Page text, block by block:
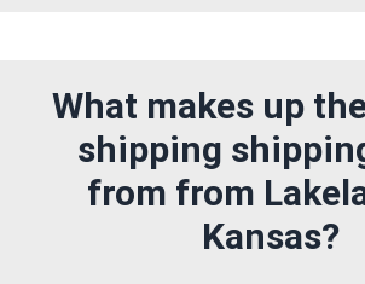
What makes up
shipping
from from
Kansas?